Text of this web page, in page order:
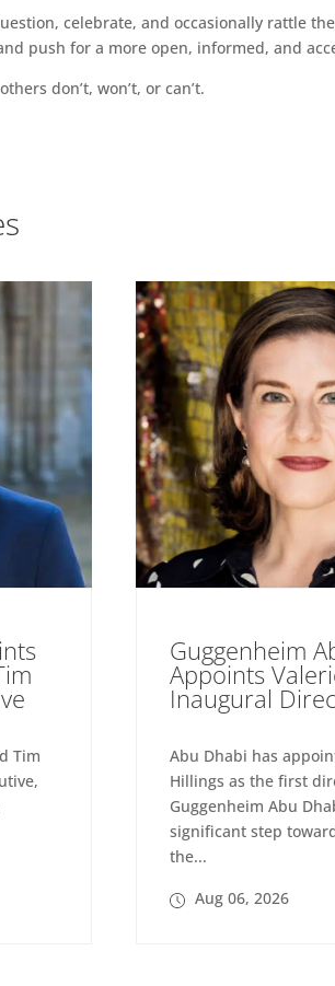
celebrate, and occasionally rattle
push for a more open, informed, and
don’t, won’t, or can’t.
Tim
Guggenheim
Appoints
Inaugural
Abu Dhabi has
Hillings as the first
Guggenheim Abu
significant step
the...
Aug 06, 2026